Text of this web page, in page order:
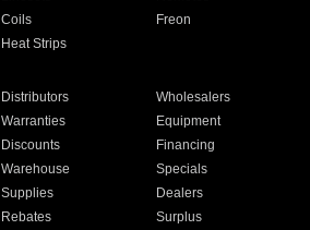
Coils
Freon
Heat Strips
Distributors
Wholesalers
Warranties
Equipment
Discounts
Financing
Warehouse
Specials
Supplies
Dealers
Rebates
Surplus